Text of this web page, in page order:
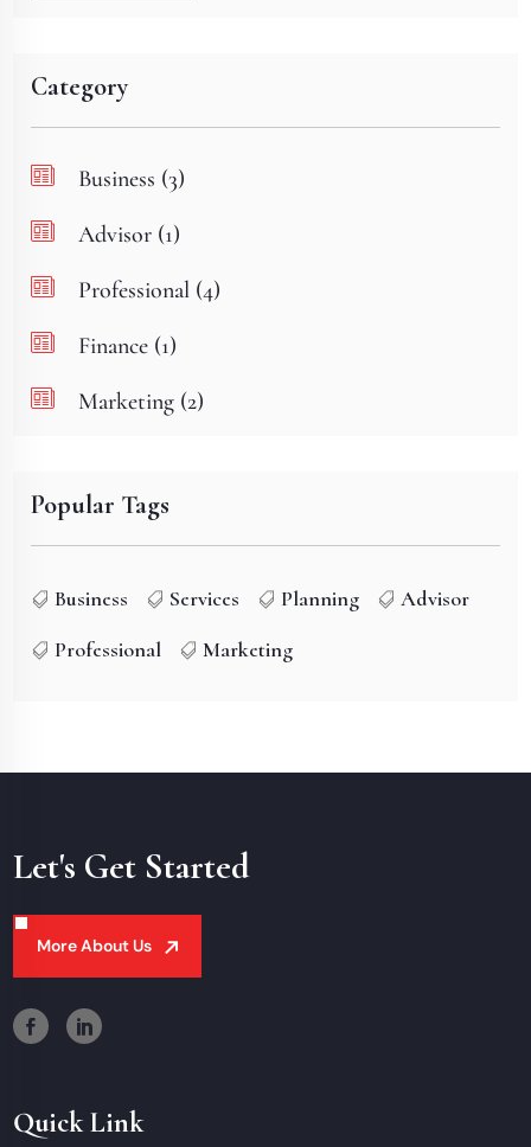
Category
Business (3)
Advisor (1)
Professional (4)
Finance (1)
Marketing (2)
Popular Tags
Business Services Planning
Advisor
Professional
Marketing
Let's Get Started
More About Us
Quick Link